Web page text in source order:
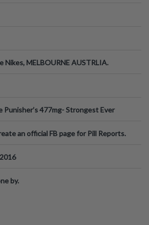
Nikes, MELBOURNE AUSTRLIA.
477mg- Strongest Ever
an official FB page for Pill Reports.
by.